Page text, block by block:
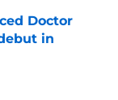
Doctor
in